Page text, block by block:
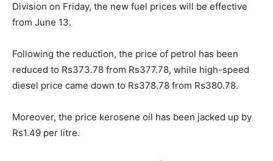
Division on Friday, the new fuel prices will be effective
from June 13.
Following the reduction, the price of petrol has been
reduced to Rs373.78 from Rs377.78, while high-speed
diesel price came down to Rs378.78 from Rs380.78.
Moreover, the price kerosene oil has been jacked up by
Rs1.49 per litre.